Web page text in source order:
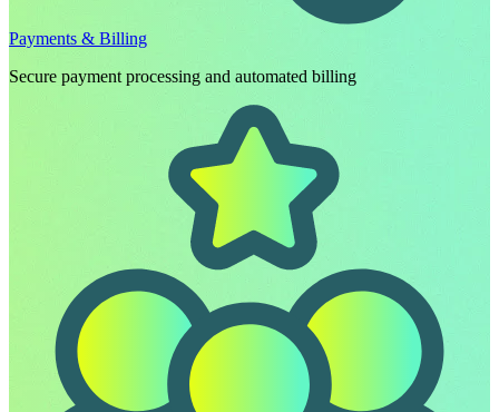
Payments & Billing
Secure payment processing and automated billing